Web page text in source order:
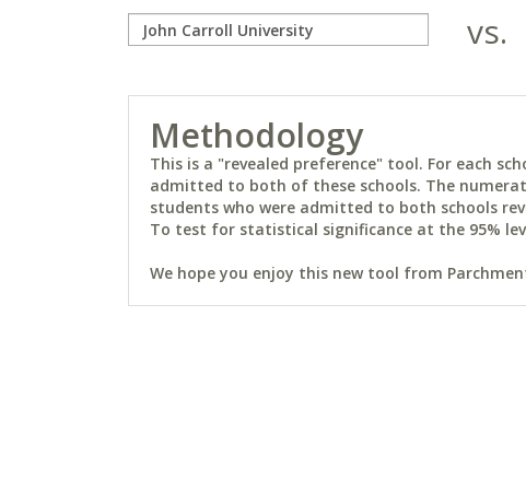
vs.
Methodology
This is a "revealed preference" tool. For each
admitted to both of these schools. The
students who were admitted to both schools
To test for statistical significance at the 95%
We hope you enjoy this new tool from